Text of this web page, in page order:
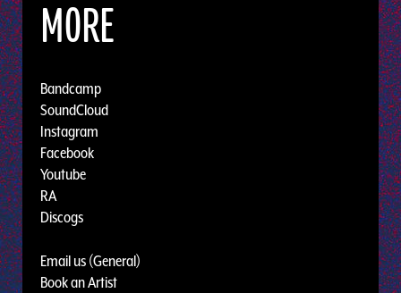
MORE
Bandcamp
SoundCloud
Instagram
Facebook
Youtube
RA
Discogs
Email us (General)
Book an Artist